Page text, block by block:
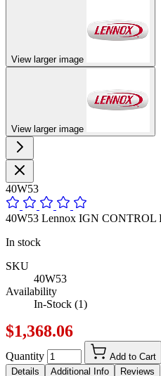
View larger image
View larger image
40W53
40W53 Lennox IGN
In stock
SKU
40W53
Availability
In-Stock (1)
$1,368.06
Quantity
Add to Cart
Details
Additional Info Reviews